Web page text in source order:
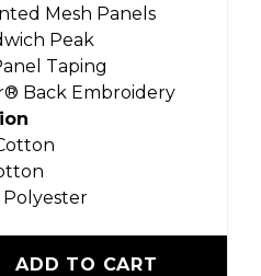
Mesh Panels
Peak
Taping
Back Embroidery
Polyester
ADD TO CART